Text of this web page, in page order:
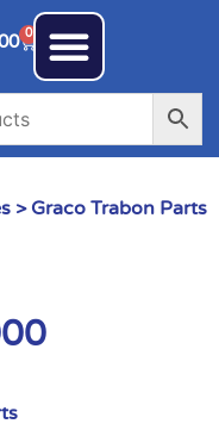
0
> Graco Trabon Parts